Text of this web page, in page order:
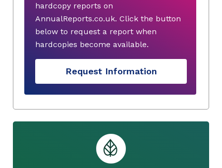
hardcopy reports on
AnnualReports.co.uk. Click the button
below to request a report when
hardcopies become available.
Request Information